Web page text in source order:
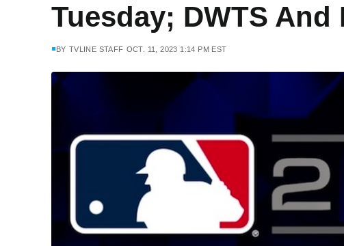
Tuesday; DWTS
BY TVLINE STAFF OCT. 11, 2023 1:14 PM EST